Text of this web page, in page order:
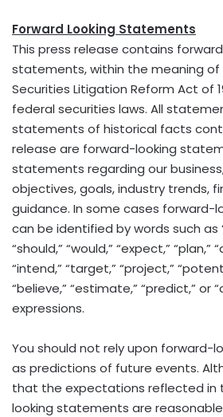
Forward Looking Statements
This press release contains
statements, within the meaning of
Securities Litigation Reform Act of
federal securities laws. All
statements of historical facts
release are forward-looking
statements regarding our
objectives, goals, industry trends,
guidance. In some cases forward-
can be identified by words such as
“should,” “would,” “expect,” “plan,”
“intend,” “target,” “project,”
“believe,” “estimate,” “predict,” or
expressions.
You should not rely upon forward-
as predictions of future events.
that the expectations reflected in
looking statements are